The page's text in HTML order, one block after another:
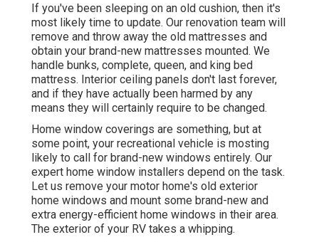
If you've been sleeping on an old cushion, then it's
most likely time to update. Our renovation team will
remove and throw away the old mattresses and
obtain your brand-new mattresses mounted. We
handle bunks, complete, queen, and king bed
mattress. Interior ceiling panels don't last forever,
and if they have actually been harmed by any
means they will certainly require to be changed.
Home window coverings are something, but at
some point, your recreational vehicle is mosting
likely to call for brand-new windows entirely. Our
expert home window installers depend on the task.
Let us remove your motor home's old exterior
home windows and mount some brand-new and
extra energy-efficient home windows in their area.
The exterior of your RV takes a whipping.